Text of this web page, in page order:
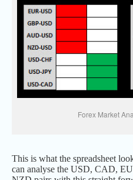
Forex Market
This is what the spreadsheet
can analyse the USD, CAD,